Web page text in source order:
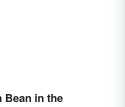
Bean in the